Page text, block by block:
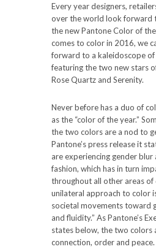
Every year designers,
over the world look forward
the new Pantone Color of the
comes to color in 2016, we
forward to a kaleidoscope of
featuring the two new stars
Rose Quartz and Serenity.
Never before has a duo of
as the “color of the year.”
the two colors are a nod to
Pantone’s press release it
are experiencing gender blur
fashion, which has in turn
throughout all other areas of
unilateral approach to color
societal movements toward
and fluidity.” As Pantone’s
states below, the two colors
connection, order and peace.